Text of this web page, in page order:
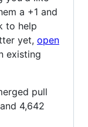
a +1 and
to help
yet, open
existing
pull
4,642